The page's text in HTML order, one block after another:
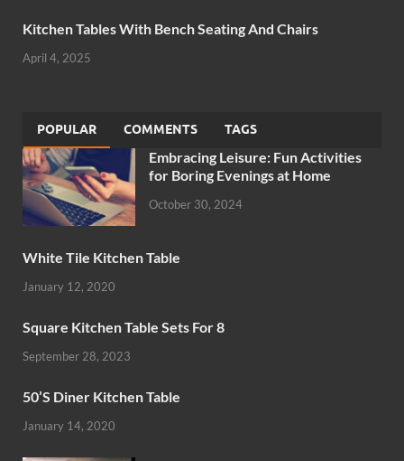
Kitchen Tables With Bench Seating And Chairs
April 4, 2025
POPULAR COMMENTS TAGS
Embracing Leisure: Fun Activities
for Boring Evenings at Home
October 30, 2024
White Tile Kitchen Table
January 12, 2020
Square Kitchen Table Sets For 8
September 28, 2023
50’S Diner Kitchen Table
January 14, 2020